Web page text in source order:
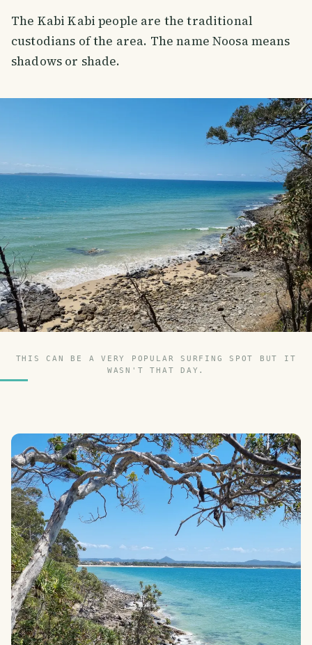
The Kabi Kabi people are the traditional
custodians of the area. The name Noosa means
shadows or shade.
THIS CAN BE A VERY POPULAR SURFING SPOT BUT IT
WASN'T THAT DAY.